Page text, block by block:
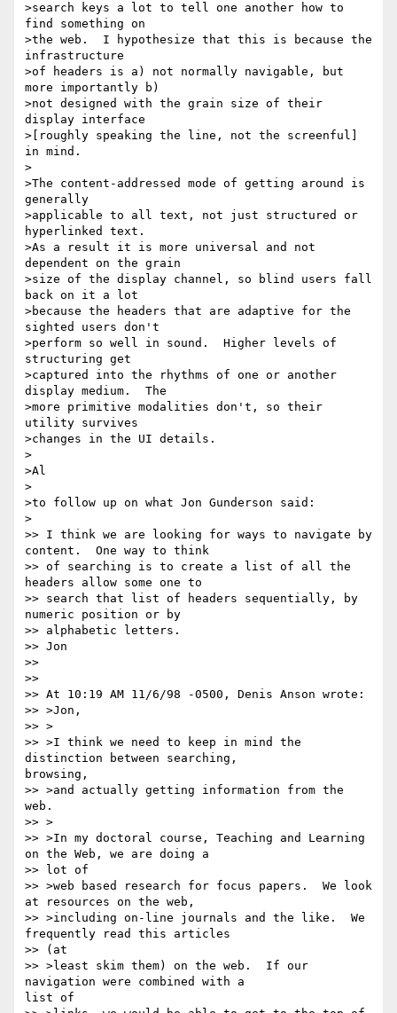
>search keys a lot to tell one another how to
find something on
>the web.  I hypothesize that this is because the
infrastructure
>of headers is a) not normally navigable, but
more importantly b)
>not designed with the grain size of their
display interface
>[roughly speaking the line, not the screenful]
in mind.
>
>The content-addressed mode of getting around is
generally
>applicable to all text, not just structured or
hyperlinked text.
>As a result it is more universal and not
dependent on the grain
>size of the display channel, so blind users fall
back on it a lot
>because the headers that are adaptive for the
sighted users don't
>perform so well in sound.  Higher levels of
structuring get
>captured into the rhythms of one or another
display medium.  The
>more primitive modalities don't, so their
utility survives
>changes in the UI details.
>
>Al
>
>to follow up on what Jon Gunderson said:
>
>> I think we are looking for ways to navigate by
content.  One way to think
>> of searching is to create a list of all the
headers allow some one to
>> search that list of headers sequentially, by
numeric position or by
>> alphabetic letters.
>> Jon
>>
>>
>> At 10:19 AM 11/6/98 -0500, Denis Anson wrote:
>> >Jon,
>> >
>> >I think we need to keep in mind the
distinction between searching,
browsing,
>> >and actually getting information from the
web.
>> >
>> >In my doctoral course, Teaching and Learning
on the Web, we are doing a
>> lot of
>> >web based research for focus papers.  We look
at resources on the web,
>> >including on-line journals and the like.  We
frequently read this articles
>> (at
>> >least skim them) on the web.  If our
navigation were combined with a
list of